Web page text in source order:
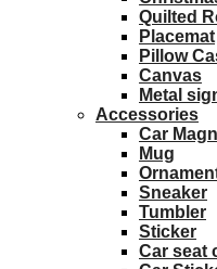
Quilted
Placemat
Pillow
Canvas
Metal
Accessories
Car
Mug
Sneaker
Tumbler
Sticker
Car seat